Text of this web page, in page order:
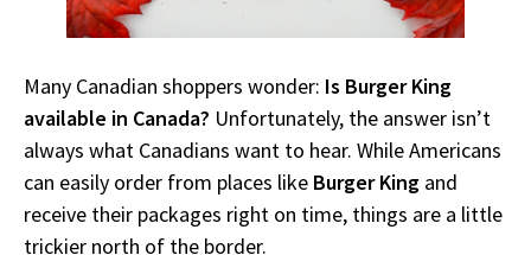
Many Canadian shoppers wonder: Is Burger King
available in Canada? Unfortunately, the answer isn’t
always what Canadians want to hear. While Americans
can easily order from places like Burger King and
receive their packages right on time, things are a little
trickier north of the border.